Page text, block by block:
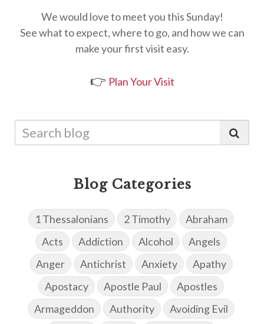
We would love to meet you this Sunday!
See what to expect, where to go, and how we can
make your first visit easy.
👉 Plan Your Visit
Blog Categories
1 Thessalonians 2 Timothy
Abraham
Acts
Addiction Alcohol
Angels
Anger
Antichrist Anxiety
Apathy
Apostacy
Apostle Paul
Apostles
Armageddon
Authority
Avoiding Evil